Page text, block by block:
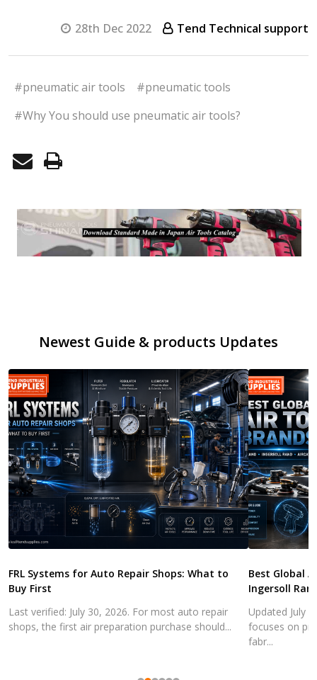
28th Dec 2022 Tend Technical support
#pneumatic air tools
#pneumatic tools
#Why You should use pneumatic air tools?
Newest Guide & products Updates
FRL Systems for Auto Repair Shops: What to
Buy First
Last verified: July 30, 2026. For most auto repair
shops, the first air preparation purchase should...
Best Global
Ingersoll
Updated July
focuses on
fabr...